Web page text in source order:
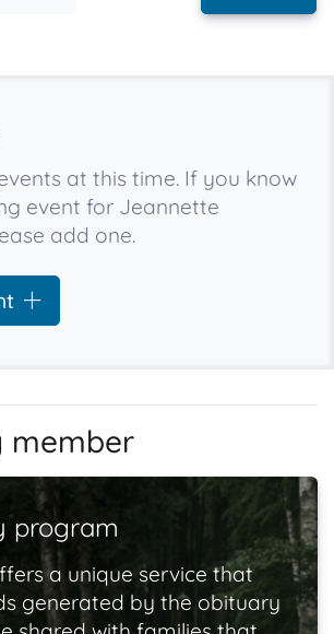
at this time. If you know
event for Jeannette
add one.
member
program
a unique service that
generated by the obituary